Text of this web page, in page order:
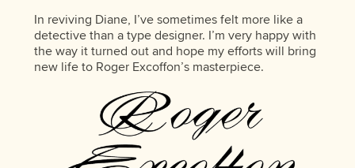
In reviving Diane, I’ve sometimes felt more like a
detective than a type designer. I’m very happy with
the way it turned out and hope my efforts will bring
new life to Roger Excoffon’s masterpiece.